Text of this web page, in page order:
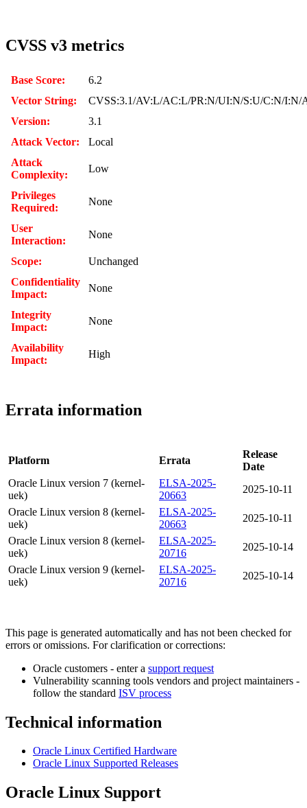
CVSS v3 metrics
Base Score:
6.2
Vector String:
CVSS:3.1/AV:L/AC:L/PR:N/UI:N/S:U/C:N/I:N/
Version:
3.1
Attack Vector:
Local
Attack
Complexity:
Low
Privileges
Required:
None
User
Interaction:
None
Scope:
Unchanged
Confidentiality
Impact:
None
Integrity
Impact:
None
Availability
Impact:
High
Errata information
Platform Errata
Release
Date
Oracle Linux version 7 (kernel-
uek)
ELSA-2025-
20663
2025-10-11
Oracle Linux version 8 (kernel-
uek)
ELSA-2025-
20663
2025-10-11
Oracle Linux version 8 (kernel-
uek)
ELSA-2025-
20716
2025-10-14
Oracle Linux version 9 (kernel-
uek)
ELSA-2025-
20716
2025-10-14
This page is generated automatically and has not been checked for
errors or omissions. For clarification or corrections:
Oracle customers - enter a support request
Vulnerability scanning tools vendors and project maintainers -
follow the standard ISV process
Technical information
Oracle Linux Certified Hardware
Oracle Linux Supported Releases
Oracle Linux Support